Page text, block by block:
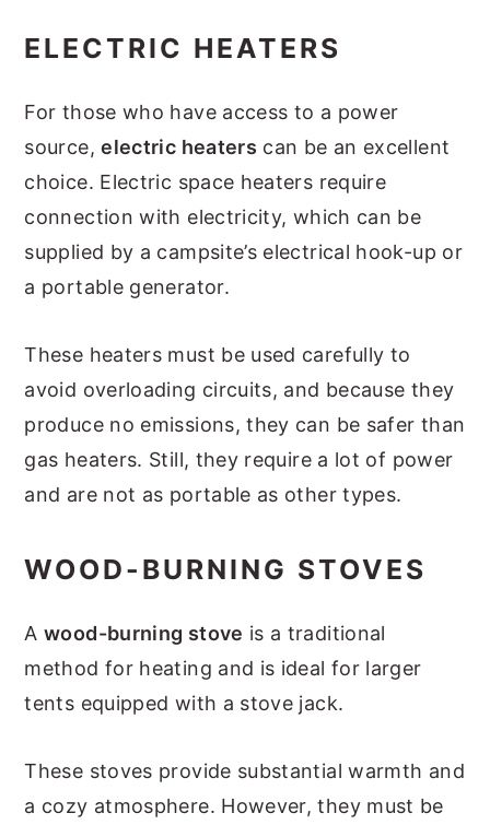
ELECTRIC HEATERS
For those who have access to a power
source,electric heaters can be an excellent
choice. Electric space heaters require
connection with electricity, which can be
supplied by a campsite’s electrical hook-up or
a portable generator.
These heaters must be used carefully to
avoid overloading circuits, and because they
produce no emissions, they can be safer than
gas heaters. Still, they require a lot of power
and are not as portable as other types.
WOOD-BURNING STOVES
Awood-burning stove is a traditional
method for heating and is ideal for larger
tents equipped with a stove jack.
These stoves provide substantial warmth and
a cozy atmosphere. However, they must be